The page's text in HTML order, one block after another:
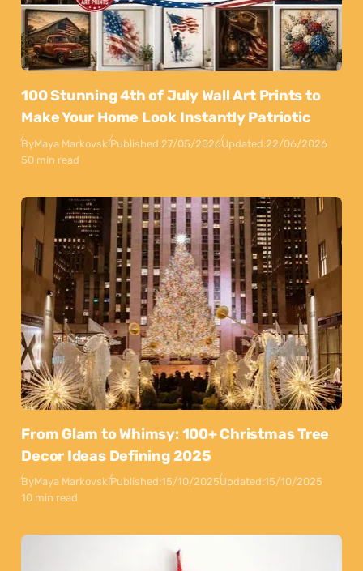
100 Stunning 4th of July Wall Art Prints to
Make Your Home Look Instantly Patriotic
ByMaya MarkovskiPublished:27/05/2026Updated:22/06/2026
50 min read
From Glam to Whimsy: 100+ Christmas Tree
Decor Ideas Defining 2025
ByMaya MarkovskiPublished:15/10/2025Updated:15/10/2025
10 min read